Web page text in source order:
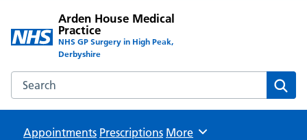
Arden House Medical
Practice
NHS GP Surgery in High Peak,
Derbyshire
Search the Arden House Medical Practice website
Appointments Prescriptions Browse
More